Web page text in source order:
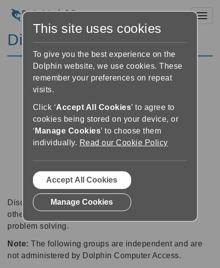
Discussion Forums
Discussion forums can be a great place to talk with
other software users about tips, tricks and also for
problem solving.
Note: The following groups are independent and are
not administered by Dolphin Computer Access.
This site uses cookies
To give you the best experience on the
Dolphin website, we use cookies. These
remember your preferences on repeat
visits.
Click ‘Accept All Cookies’ to agree to
cookies being stored on your device, or
‘ Manage Cookies’ to choose them
individually. Read our Cookie Policy
Accept All Cookies
Manage Cookies